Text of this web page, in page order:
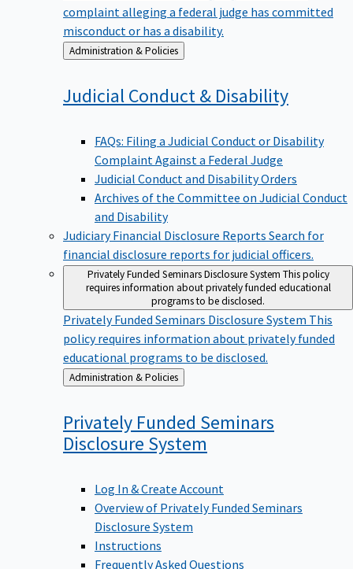
complaint alleging a federal judge has committed
misconduct or has a disability.
Back
to
Administration & Policies
Judicial Conduct & Disability
FAQs: Filing a Judicial Conduct or Disability
Complaint Against a Federal Judge
Judicial Conduct and Disability Orders
Archives of the Committee on Judicial Conduct
and Disability
Judiciary Financial Disclosure Reports Search for
financial disclosure reports for judicial officers.
Privately Funded Seminars Disclosure System This policy
requires information about privately funded educational
programs to be disclosed.
Privately Funded Seminars Disclosure System This
policy requires information about privately funded
educational programs to be disclosed.
Back
to
Administration & Policies
Privately Funded Seminars
Disclosure System
Log In & Create Account
Overview of Privately Funded Seminars
Disclosure System
Instructions
Frequently Asked Questions